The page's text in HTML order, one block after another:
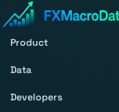
Product
Data
Developers